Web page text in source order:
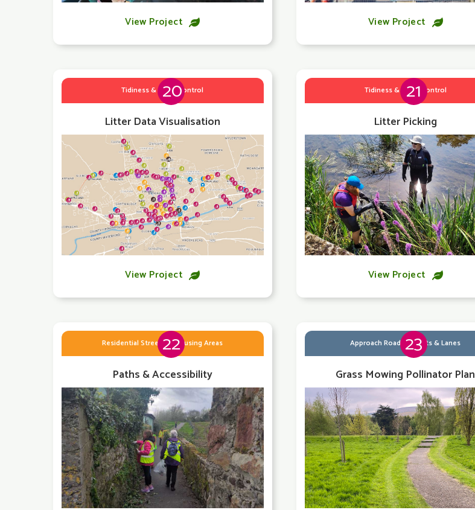
View Project  View Project 
Tidiness & Litter Control
Litter Data Visualisation
View Project 
20 Tidiness & Litter Control
Litter Picking
View Project 
21
Residential Streets & Housing Areas
Paths & Accessibility
22 Approach Roads, Streets & Lanes
Grass Mowing Pollinator Plan
23